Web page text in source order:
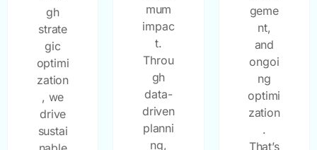
gh
strate
gic
optimi
zation
, we
drive
sustai
mum
impac
t.
Throu
gh
data-
driven
planni
ng,
geme
nt,
and
ongoi
ng
optimi
zation
.
That’s